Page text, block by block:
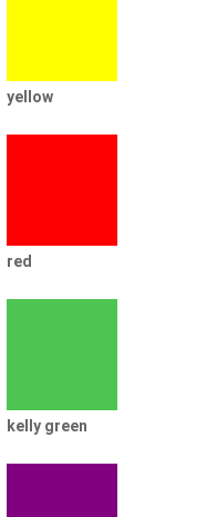
yellow
red
kelly green